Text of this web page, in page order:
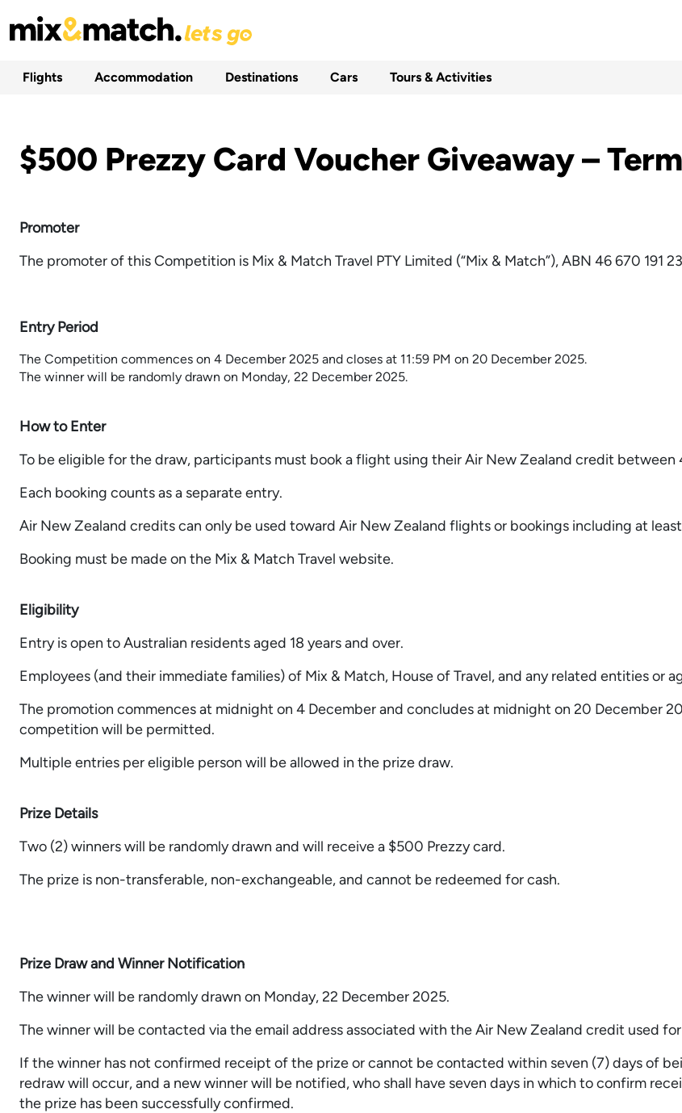
Flights Accommodation Destinations Cars Tours & Activities
$500 Prezzy Card Voucher Giveaway –
Promoter
The promoter of this Competition is Mix & Match Travel PTY Limited (“Mix & Match”), ABN 46 670 191
Entry Period
The Competition commences on 4 December 2025 and closes at 11:59 PM on 20 December 2025.
The winner will be randomly drawn on Monday, 22 December 2025.
How to Enter
To be eligible for the draw, participants must book a flight using their Air New Zealand credit between
Each booking counts as a separate entry.
Air New Zealand credits can only be used toward Air New Zealand flights or bookings including at
Booking must be made on the Mix & Match Travel website.
Eligibility
Entry is open to Australian residents aged 18 years and over.
Employees (and their immediate families) of Mix & Match, House of Travel, and any related entities or
The promotion commences at midnight on 4 December and concludes at midnight on 20 December
competition will be permitted.
Multiple entries per eligible person will be allowed in the prize draw.
Prize Details
Two (2) winners will be randomly drawn and will receive a $500 Prezzy card.
The prize is non-transferable, non-exchangeable, and cannot be redeemed for cash.
Prize Draw and Winner Notification
The winner will be randomly drawn on Monday, 22 December 2025.
The winner will be contacted via the email address associated with the Air New Zealand credit used
If the winner has not confirmed receipt of the prize or cannot be contacted within seven (7) days of
redraw will occur, and a new winner will be notified, who shall have seven days in which to confirm
the prize has been successfully confirmed.